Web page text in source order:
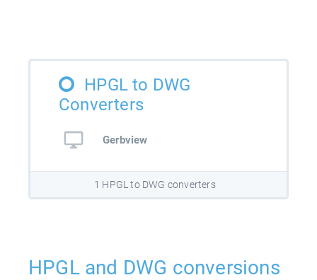
HPGL to DWG
Converters
Gerbview
1 HPGL to DWG converters
HPGL and DWG conversions